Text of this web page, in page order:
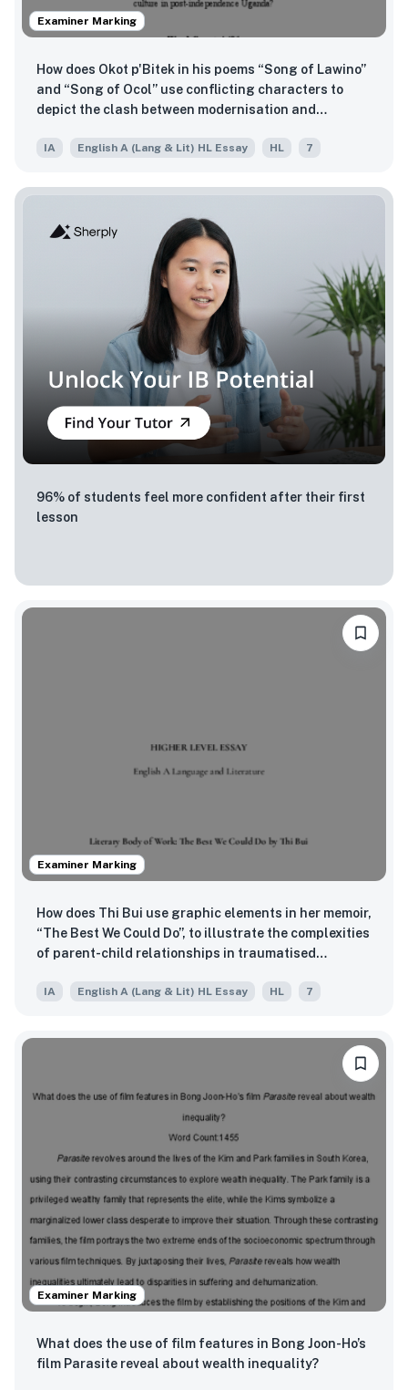
Examiner Marking
How does Okot p'Bitek in his poems “Song of Lawino”
and “Song of Ocol” use conflicting characters to
depict the clash between modernisation and
Uganda?
IA English A (Lang & Lit) HL Essay HL 7
96% of students feel more confident after their first
lesson
Examiner Marking
How does Thi Bui use graphic elements in her memoir,
“The Best We Could Do”, to illustrate the complexities
of parent-child relationships in traumatised
IA English A (Lang & Lit) HL Essay HL 7
Examiner Marking
What does the use of film features in Bong Joon-Ho’s
film Parasite reveal about wealth inequality?